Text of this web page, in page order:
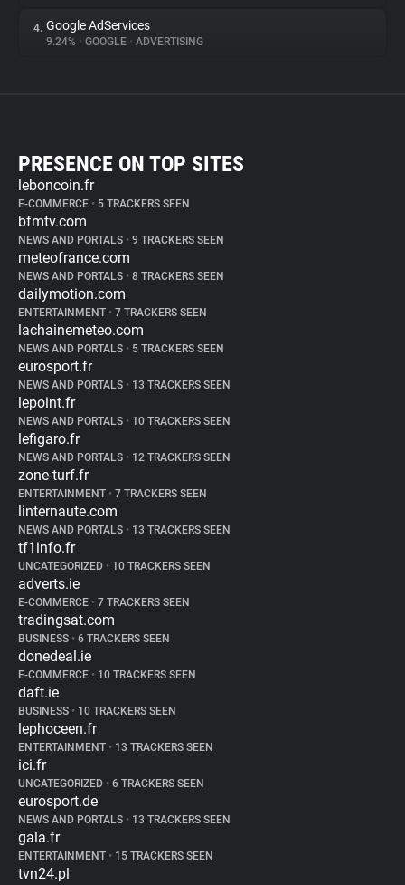
4. Google AdServices
9.24% • GOOGLE • ADVERTISING
PRESENCE ON TOP SITES
leboncoin.fr
E-COMMERCE • 5 TRACKERS SEEN
bfmtv.com
NEWS AND PORTALS • 9 TRACKERS SEEN
meteofrance.com
NEWS AND PORTALS • 8 TRACKERS SEEN
dailymotion.com
ENTERTAINMENT • 7 TRACKERS SEEN
lachainemeteo.com
NEWS AND PORTALS • 5 TRACKERS SEEN
eurosport.fr
NEWS AND PORTALS • 13 TRACKERS SEEN
lepoint.fr
NEWS AND PORTALS • 10 TRACKERS SEEN
lefigaro.fr
NEWS AND PORTALS • 12 TRACKERS SEEN
zone-turf.fr
ENTERTAINMENT • 7 TRACKERS SEEN
linternaute.com
NEWS AND PORTALS • 13 TRACKERS SEEN
tf1info.fr
UNCATEGORIZED • 10 TRACKERS SEEN
adverts.ie
E-COMMERCE • 7 TRACKERS SEEN
tradingsat.com
BUSINESS • 6 TRACKERS SEEN
donedeal.ie
E-COMMERCE • 10 TRACKERS SEEN
daft.ie
BUSINESS • 10 TRACKERS SEEN
lephoceen.fr
ENTERTAINMENT • 13 TRACKERS SEEN
ici.fr
UNCATEGORIZED • 6 TRACKERS SEEN
eurosport.de
NEWS AND PORTALS • 13 TRACKERS SEEN
gala.fr
ENTERTAINMENT • 15 TRACKERS SEEN
tvn24.pl